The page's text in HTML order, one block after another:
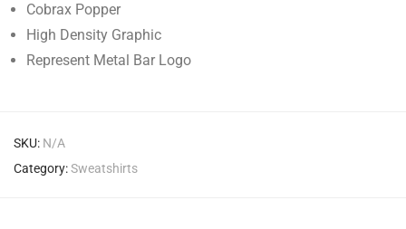
Cobrax Popper
High Density Graphic
Represent Metal Bar Logo
SKU: N/A
Category:Sweatshirts